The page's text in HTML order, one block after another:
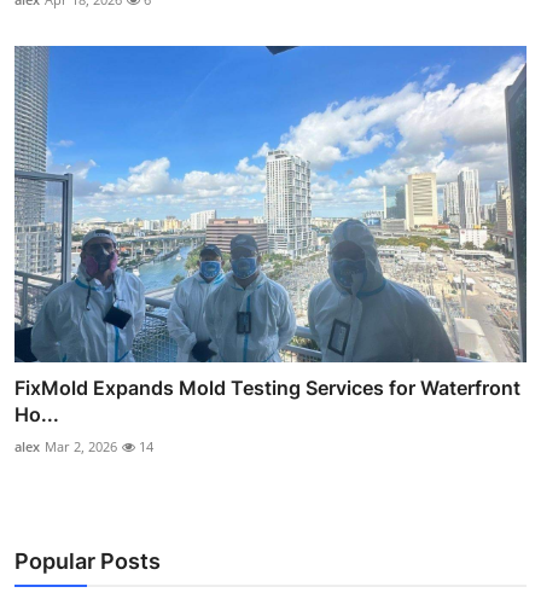
FixMold Expands Mold Testing Services for Waterfront
Ho...
alex Mar 2, 2026 14
Popular Posts